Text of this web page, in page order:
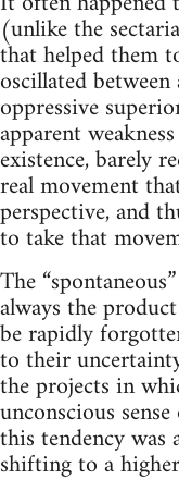
(unlike the
that helped them
oscillated
oppressive
apparent
existence, barely
real movement
perspective, and
to take that
The
always the
be rapidly
to their
the projects in
unconscious
this tendency was
shifting to a